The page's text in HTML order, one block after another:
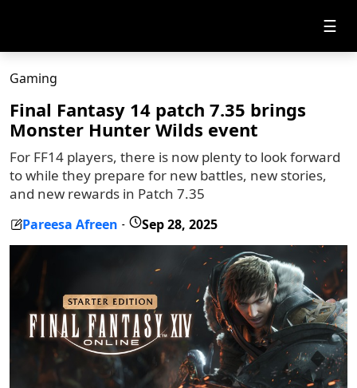
☰
Gaming
Final Fantasy 14 patch 7.35 brings
Monster Hunter Wilds event
For FF14 players, there is now plenty to look forward
to while they prepare for new battles, new stories,
and new rewards in Patch 7.35
Pareesa Afreen - Sep 28, 2025